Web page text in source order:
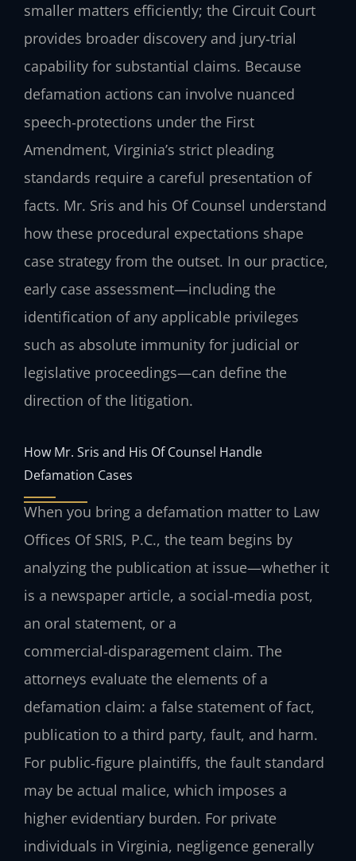
smaller matters efficiently; the Circuit Court
provides broader discovery and jury‑trial
capability for substantial claims. Because
defamation actions can involve nuanced
speech‑protections under the First
Amendment, Virginia’s strict pleading
standards require a careful presentation of
facts. Mr. Sris and his Of Counsel understand
how these procedural expectations shape
case strategy from the outset. In our practice,
early case assessment—including the
identification of any applicable privileges
such as absolute immunity for judicial or
legislative proceedings—can define the
direction of the litigation.
How Mr. Sris and His Of Counsel Handle
Defamation Cases
When you bring a defamation matter to Law
Offices Of SRIS, P.C., the team begins by
analyzing the publication at issue—whether it
is a newspaper article, a social‑media post,
an oral statement, or a
commercial‑disparagement claim. The
attorneys evaluate the elements of a
defamation claim: a false statement of fact,
publication to a third party, fault, and harm.
For public‑figure plaintiffs, the fault standard
may be actual malice, which imposes a
higher evidentiary burden. For private
individuals in Virginia, negligence generally